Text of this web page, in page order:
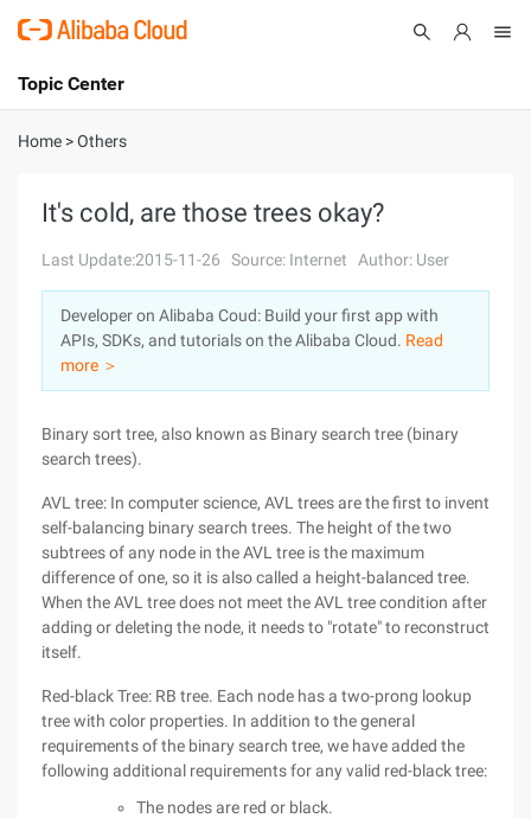
International - English
Console
Log In
Sign Up
Topic Center
About
Solutions
Pricing
Marketplace
Home >Others
It's cold, are those trees okay?
Last Update:2015-11-26 Source: Internet Author: User
Developer on Alibaba Coud: Build your first app with
APIs, SDKs, and tutorials on the Alibaba Cloud. Read
more ＞
Binary sort tree, also known as Binary search tree (binary
search trees).
AVL tree: In computer science, AVL trees are the first to invent
self-balancing binary search trees. The height of the two
subtrees of any node in the AVL tree is the maximum
difference of one, so it is also called a height-balanced tree.
When the AVL tree does not meet the AVL tree condition after
adding or deleting the node, it needs to "rotate" to reconstruct
itself.
Red-black Tree: RB tree. Each node has a two-prong lookup
tree with color properties. In addition to the general
requirements of the binary search tree, we have added the
following additional requirements for any valid red-black tree:
The nodes are red or black.